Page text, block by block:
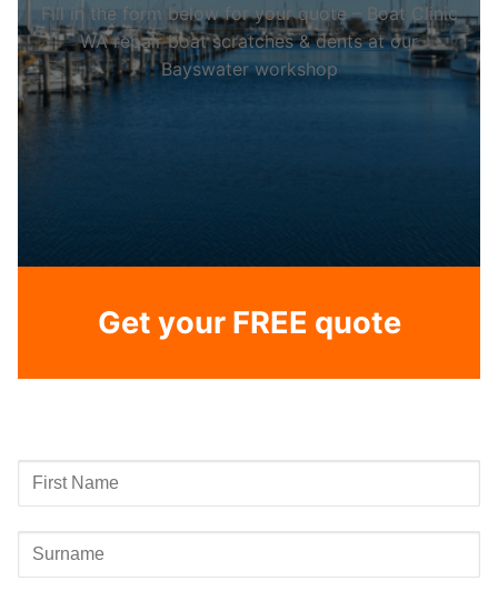
Fill in the form below for your quote – Boat Clinic
WA repair boat scratches & dents at our
Bayswater workshop
Get your FREE quote